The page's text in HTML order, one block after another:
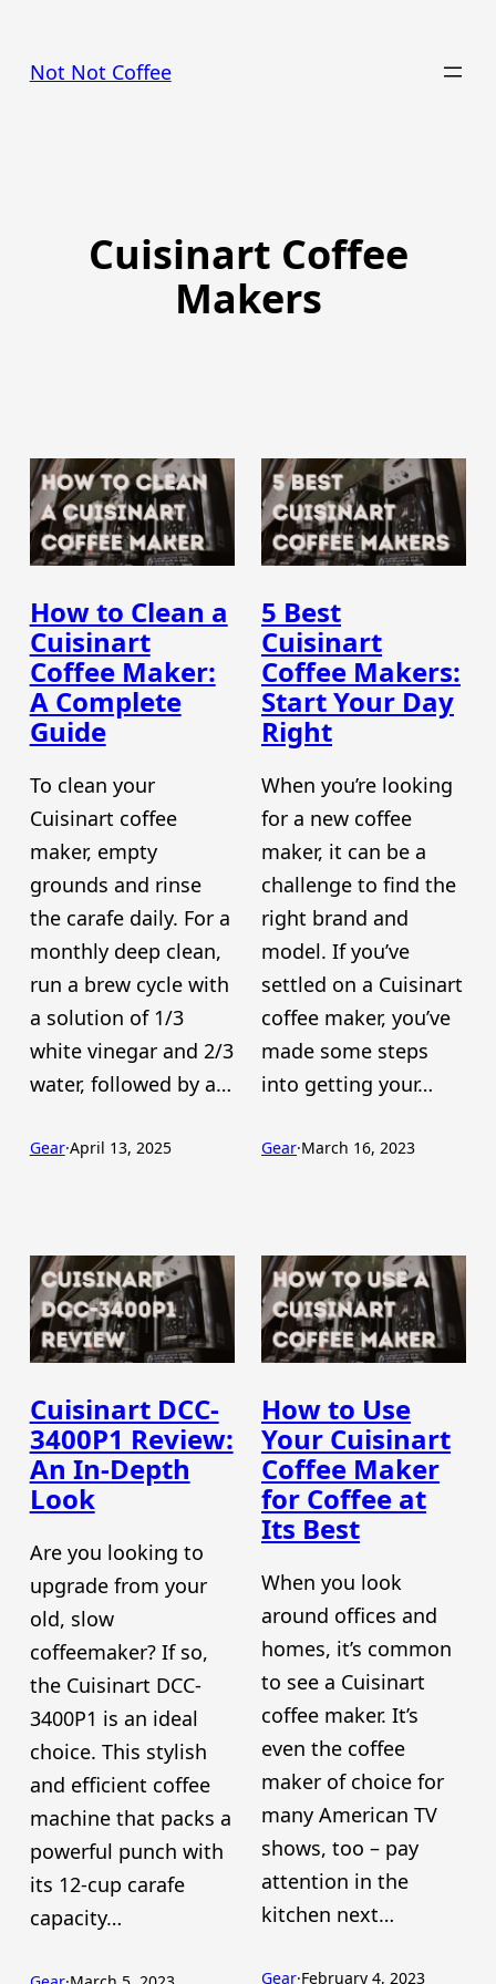
content
Not Not Coffee
Cuisinart Coffee
Makers
How to Clean a
Cuisinart
Coffee Maker:
A Complete
Guide
To clean your
Cuisinart coffee
maker, empty
grounds and rinse
the carafe daily. For a
monthly deep clean,
run a brew cycle with
a solution of 1/3
white vinegar and 2/3
water, followed by a…
Gear·April 13, 2025
5 Best
Cuisinart
Coffee Makers:
Start Your Day
Right
When you’re looking
for a new coffee
maker, it can be a
challenge to find the
right brand and
model. If you’ve
settled on a Cuisinart
coffee maker, you’ve
made some steps
into getting your…
Gear·March 16, 2023
Cuisinart DCC-
3400P1 Review:
An In-Depth
Look
Are you looking to
upgrade from your
old, slow
coffeemaker? If so,
the Cuisinart DCC-
3400P1 is an ideal
choice. This stylish
and efficient coffee
machine that packs a
powerful punch with
its 12-cup carafe
capacity…
How to Use
Your Cuisinart
Coffee Maker
for Coffee at
Its Best
When you look
around offices and
homes, it’s common
to see a Cuisinart
coffee maker. It’s
even the coffee
maker of choice for
many American TV
shows, too – pay
attention in the
kitchen next…
Gear·February 4, 2023